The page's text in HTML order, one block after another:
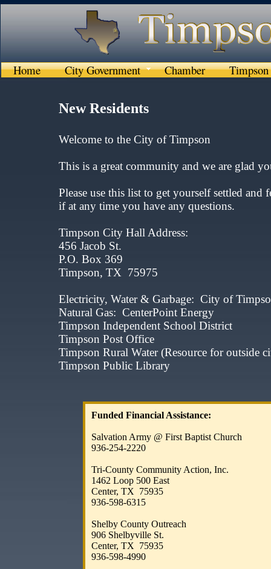
Home City Government Chamber
New Residents
Welcome to the City of Timpson​​
This is a great community and we are glad
Please use this list to get yourself settled and
if at any time you have any questions.
Timpson City Hall Address:
456 Jacob St.
P.O. Box 369​
Timpson, TX 75975​​​​
Electricity, Water & Garbage: City of
Natural Gas: CenterPoint
Timpson Independent School
Timpson Post Office
Timpson Rural Water (Resource for outside
Timpson Public Library
Funded Financial Assistance:
Salvation Army @ First Baptist Church
936-254-2220​
Tri-County Community Action, Inc.​​​
1462 Loop 500 East
Center, TX 75935​​
936-598-6315
Shelby County Outreach
906 Shelbyville St.
Center, TX 75935​​
​936-598-4990